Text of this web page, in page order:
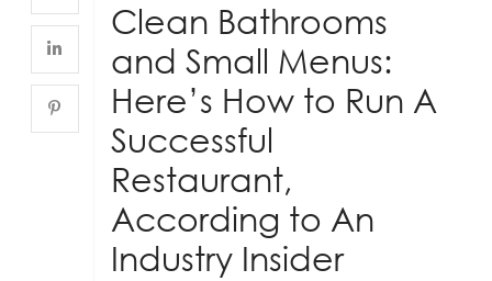
Clean Bathrooms
and Small Menus:
Here’s How to Run A
Successful
Restaurant,
According to An
Industry Insider